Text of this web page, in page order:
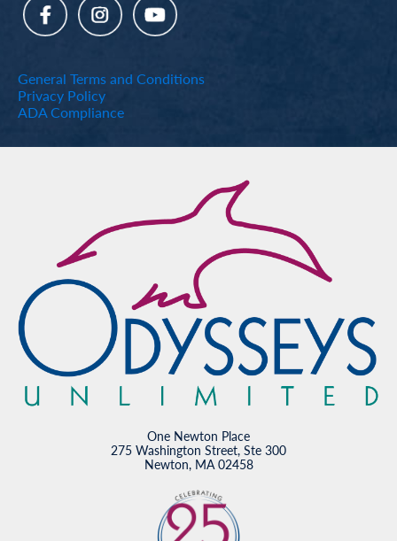
General Terms and Conditions
Privacy Policy
ADA Compliance
One Newton Place
275 Washington Street, Ste 300
Newton, MA 02458